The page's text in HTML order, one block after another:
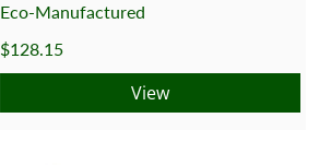
Eco-Manufactured
$128.15
View